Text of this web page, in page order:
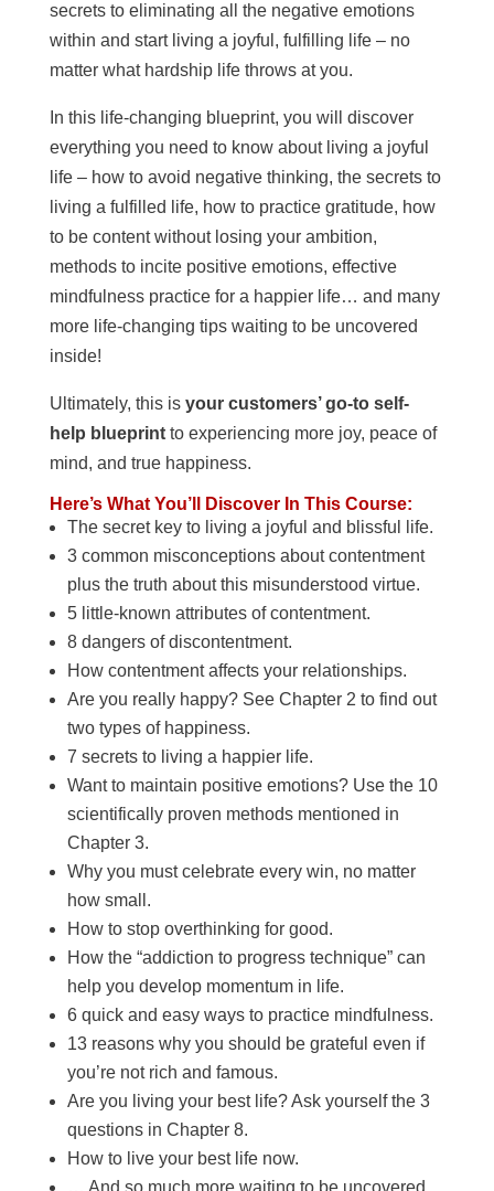
secrets to eliminating all the negative emotions
within and start living a joyful, fulfilling life – no
matter what hardship life throws at you.
In this life-changing blueprint, you will discover
everything you need to know about living a joyful
life – how to avoid negative thinking, the secrets to
living a fulfilled life, how to practice gratitude, how
to be content without losing your ambition,
methods to incite positive emotions, effective
mindfulness practice for a happier life… and many
more life-changing tips waiting to be uncovered
inside!
Ultimately, this is your customers’ go-to self-
help blueprintto experiencing more joy, peace of
mind, and true happiness.
Here’s What You’ll Discover In This Course:
The secret key to living a joyful and blissful life.
3 common misconceptions about contentment
plus the truth about this misunderstood virtue.
5 little-known attributes of contentment.
8 dangers of discontentment.
How contentment affects your relationships.
Are you really happy? See Chapter 2 to find out
two types of happiness.
7 secrets to living a happier life.
Want to maintain positive emotions? Use the 10
scientifically proven methods mentioned in
Chapter 3.
Why you must celebrate every win, no matter
how small.
How to stop overthinking for good.
How the “addiction to progress technique” can
help you develop momentum in life.
6 quick and easy ways to practice mindfulness.
13 reasons why you should be grateful even if
you’re not rich and famous.
Are you living your best life? Ask yourself the 3
questions in Chapter 8.
How to live your best life now.